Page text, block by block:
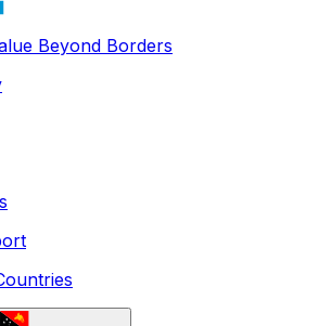
Beyond Borders